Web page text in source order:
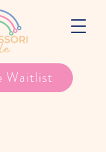
Waitlist